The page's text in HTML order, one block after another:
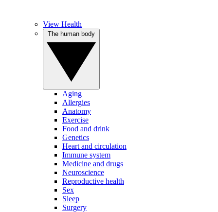
View Health
Aging
Allergies
Anatomy
Exercise
Food and drink
Genetics
Heart and circulation
Immune system
Medicine and drugs
Neuroscience
Reproductive health
Sex
Sleep
Surgery